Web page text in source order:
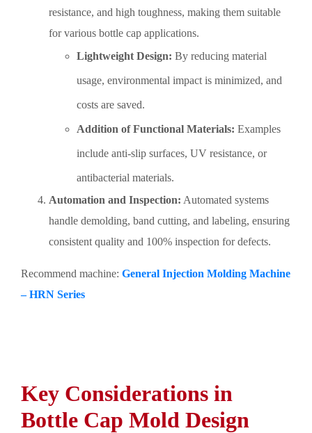
resistance, and high toughness, making them suitable
for various bottle cap applications.
Lightweight Design: By reducing material
usage, environmental impact is minimized, and
costs are saved.
Addition of Functional Materials: Examples
include anti-slip surfaces, UV resistance, or
antibacterial materials.
Automation and Inspection: Automated systems
handle demolding, band cutting, and labeling, ensuring
consistent quality and 100% inspection for defects.
Recommend machine: General Injection Molding Machine
– HRN Series
Key Considerations in
Bottle Cap Mold Design